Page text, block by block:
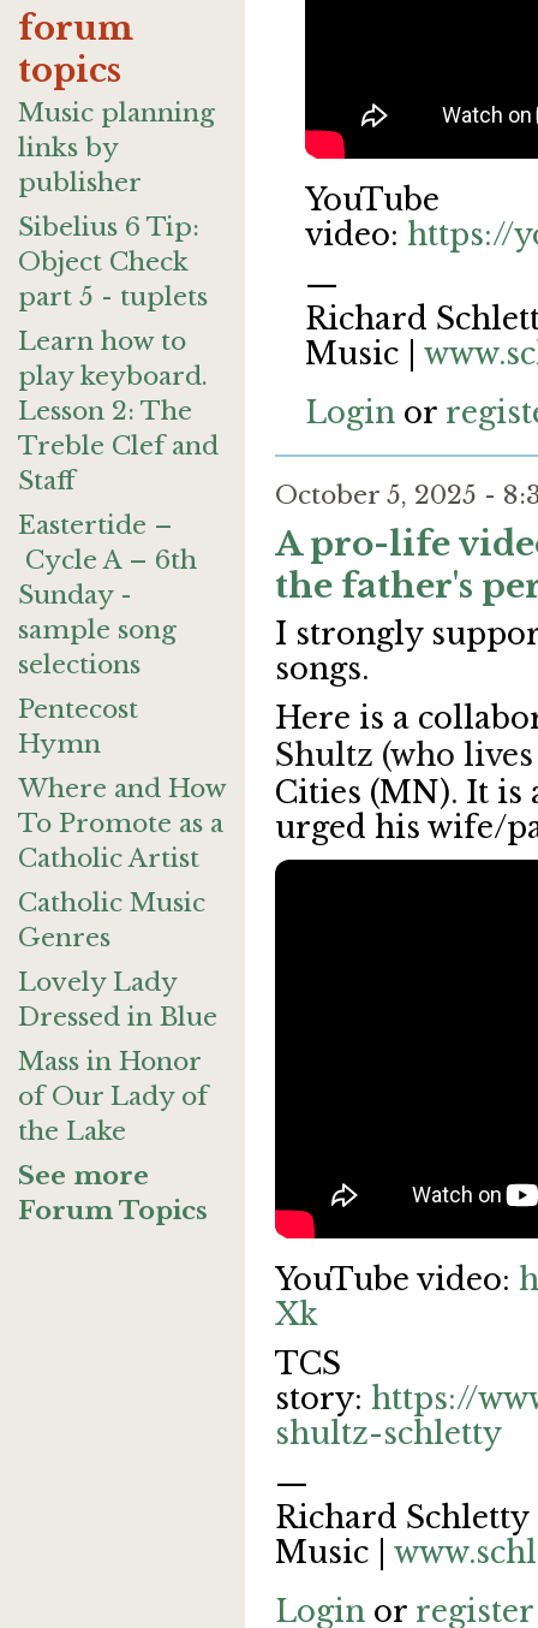
forum
topics
Music planning
links by
publisher
Sibelius 6 Tip:
Object Check
part 5 - tuplets
Learn how to
play keyboard.
Lesson 2: The
Treble Clef and
Staff
Eastertide –
Cycle A – 6th
Sunday -
sample song
selections
Pentecost
Hymn
Where and How
To Promote as a
Catholic Artist
Catholic Music
Genres
Lovely Lady
Dressed in Blue
Mass in Honor
of Our Lady of
the Lake
See more
Forum Topics
YouTube
video: https://
—
Richard
Music |
Login or
October 5, 2025 -
A pro-life
the father's
I strongly
songs.
Here is a
Shultz (who
Cities (MN). It is
urged his wife/
YouTube video:
Xk
TCS
story: https://
shultz-schletty
—
Richard Schletty
Music |
Login or register